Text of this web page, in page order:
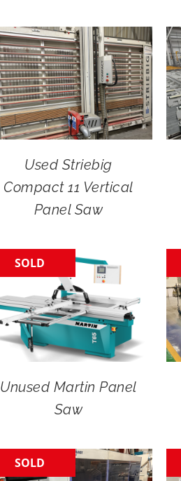
Used Striebig
Compact 11 Vertical
Panel Saw
SOLD
Unused Martin Panel
Saw
SOLD